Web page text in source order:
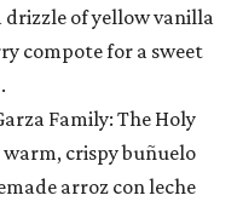
of yellow vanilla
compote for a sweet
Family: The Holy
crispy buñuelo
arroz con leche